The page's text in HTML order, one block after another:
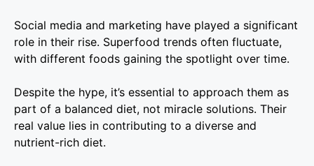
Social media and marketing have played a significant
role in their rise. Superfood trends often fluctuate,
with different foods gaining the spotlight over time.
Despite the hype, it’s essential to approach them as
part of a balanced diet, not miracle solutions. Their
real value lies in contributing to a diverse and
nutrient-rich diet.